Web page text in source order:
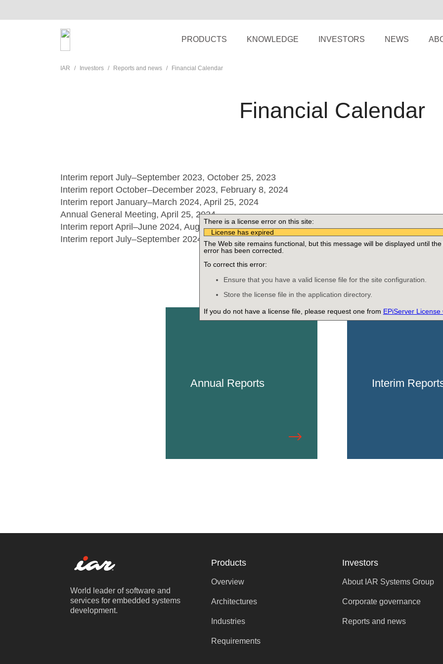
There is a license error on this site:
License has expired
The Web site remains functional, but this message will be displayed until the
error has been corrected.
To correct this error:
Ensure that you have a valid license file for the site configuration.
Store the license file in the application directory.
If you do not have a license file, please request one from EPiServer License
PRODUCTS KNOWLEDGE INVESTORS NEWS
IAR Investors Reports and news Financial Calendar
Financial Calendar
Interim report July–September 2023, October 25, 2023
Interim report October–December 2023, February 8, 2024
Interim report January–March 2024, April 25, 2024
Annual General Meeting, April 25, 2024
Interim report April–June 2024, August 15, 2024
Interim report July–September 2024, October 24, 2024
Annual Reports Interim
World leader of software and
services for embedded systems
development.
Products
Overview
Architectures
Industries
Requirements
Investors
About IAR Systems Group
Corporate governance
Reports and news